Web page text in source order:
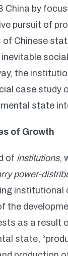
by
pursuit of
Chinese
the
case
state
of Growth
of institutions,
power-
the
as a result
state,